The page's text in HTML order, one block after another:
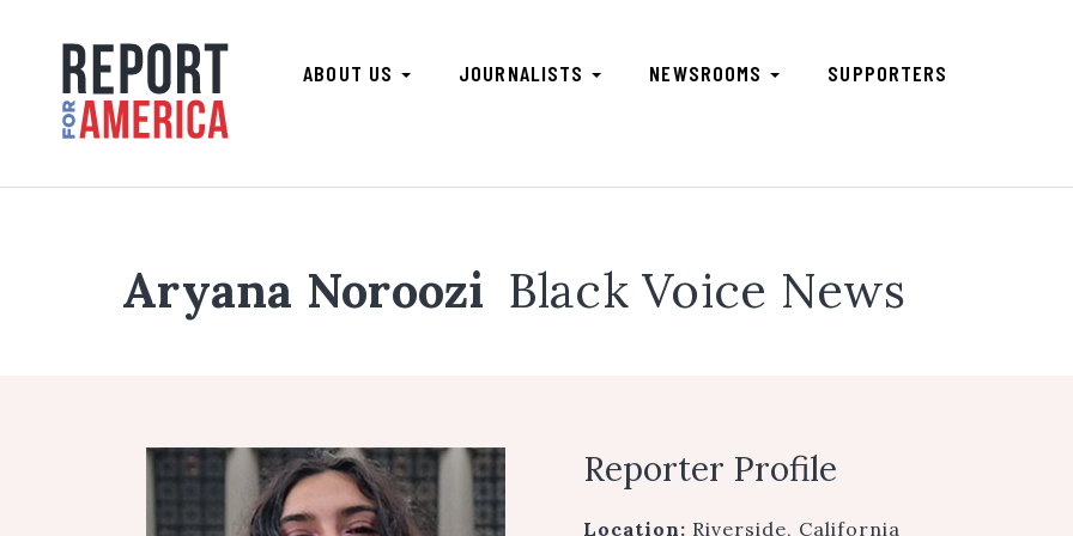
ABOUT US JOURNALISTS NEWSROOMS SUPPORTERS
Aryana Noroozi Black Voice News
Reporter Profile
Location: Riverside, California